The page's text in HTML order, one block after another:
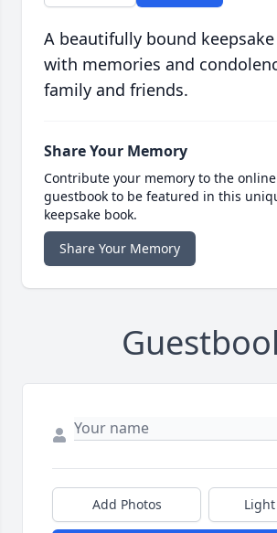
A beautifully bound
with memories and
family and friends.
Share Your Memory
Contribute your memory to the online
guestbook to be featured in this
keepsake book.
Share Your Memory
Add Photos